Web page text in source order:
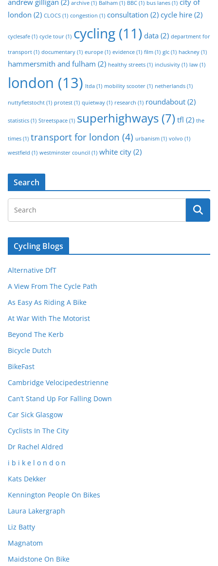
archive (1) Balham (1) BBC (1) bus lanes (1)
london (2) CLOCS (1) congestion (1) consultation (2) cycle hire (2)
cyclesafe (1) cycle tour (1) cycling (11) data (2) department for
transport (1) documentary (1) europe (1) evidence (1) film (1) glc (1) hackney (1)
hammersmith and fulham (2) healthy streets (1) inclusivity (1) law (1)
london (13) ltda (1) mobility scooter (1) netherlands (1)
nuttyfietstocht (1) protest (1) quietway (1) research (1) roundabout (2)
statistics (1) Streetspace (1) superhighways (7) tfl (2) the
times (1) transport for london (4) urbanism (1) volvo (1)
westfield (1) westminster council (1) white city (2)
Search
Cycling Blogs
Alternative DfT
A View From The Cycle Path
As Easy As Riding A Bike
At War With The Motorist
Beyond The Kerb
Bicycle Dutch
BikeFast
Cambridge Velocipedestrienne
Can’t Stand Up For Falling Down
Car Sick Glasgow
Cyclists In The City
Dr Rachel Aldred
i b i k e l o n d o n
Kats Dekker
Kennington People On Bikes
Laura Lakergraph
Liz Batty
Magnatom
Maidstone On Bike